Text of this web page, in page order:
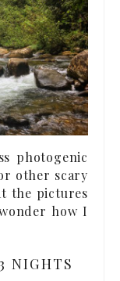
photogenic
other scary
the pictures
how I
NIGHTS